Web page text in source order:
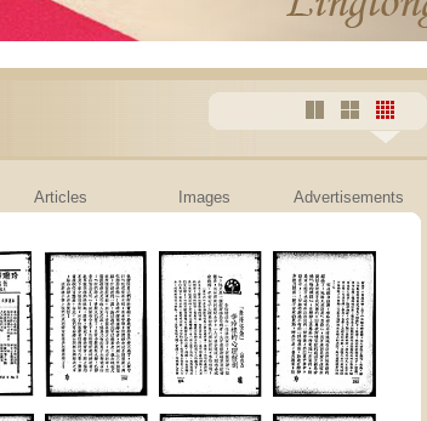
Articles Images Advertisements